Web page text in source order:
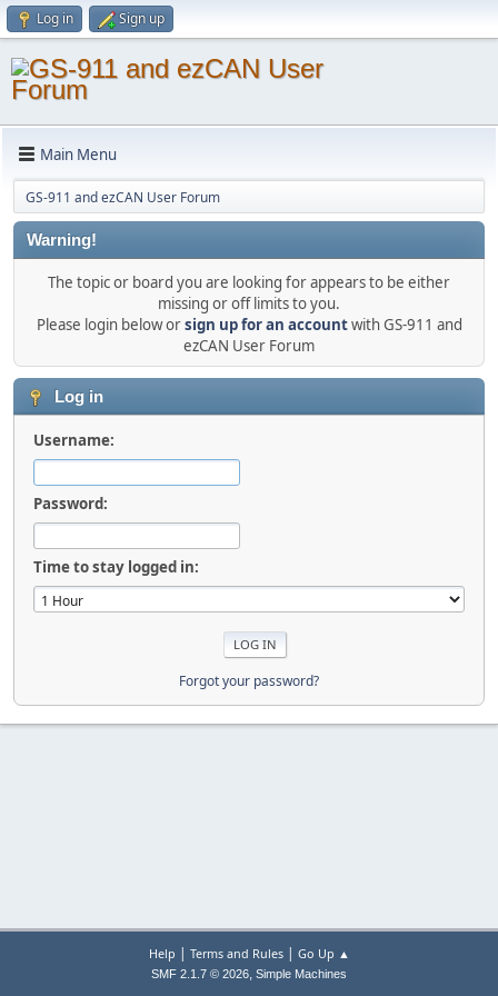
Log in Sign up
Main Menu
GS-911 and ezCAN User Forum
Warning!
The topic or board you are looking for appears to be either
missing or off limits to you.
Please login below orsign up for an accountwith GS-911 and
ezCAN User Forum
Log in
Username:
Password:
Time to stay logged in:
Forgot your password?
Help | Terms and Rules| Go Up ▲
SMF 2.1.7 © 2026, Simple Machines